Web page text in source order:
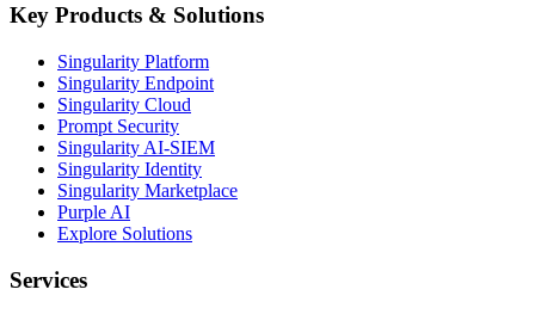
Key Products & Solutions
Singularity Platform
Singularity Endpoint
Singularity Cloud
Prompt Security
Singularity AI-SIEM
Singularity Identity
Singularity Marketplace
Purple AI
Explore Solutions
Services